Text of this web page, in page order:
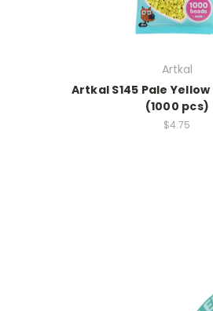
Artkal
Artkal S145 Pale
(1000 pcs)
$4.75